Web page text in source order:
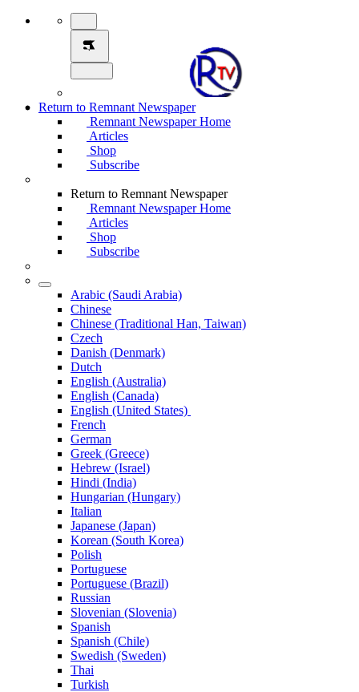
Return to Remnant Newspaper
Remnant Newspaper Home
Articles
Shop
Subscribe
Return to Remnant Newspaper
Remnant Newspaper Home
Articles
Shop
Subscribe
Arabic (Saudi Arabia)
Chinese
Chinese (Traditional Han, Taiwan)
Czech
Danish (Denmark)
Dutch
English (Australia)
English (Canada)
English (United States)
French
German
Greek (Greece)
Hebrew (Israel)
Hindi (India)
Hungarian (Hungary)
Italian
Japanese (Japan)
Korean (South Korea)
Polish
Portuguese
Portuguese (Brazil)
Russian
Slovenian (Slovenia)
Spanish
Spanish (Chile)
Swedish (Sweden)
Thai
Turkish